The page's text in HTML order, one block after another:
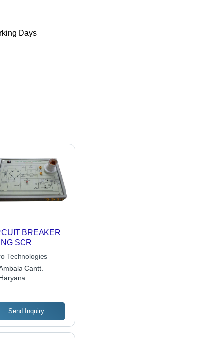
Days
BREAKER
SCR
Technologies
Cantt,
Haryana
Send Inquiry